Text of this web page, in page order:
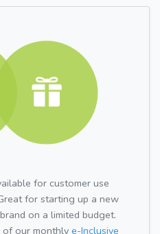
for customer use
for starting up a new
on a limited budget.
our monthly e-Inclusive